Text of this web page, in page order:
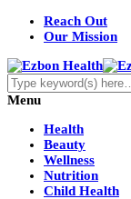
Reach Out
Our Mission
Menu
Health
Beauty
Wellness
Nutrition
Child Health